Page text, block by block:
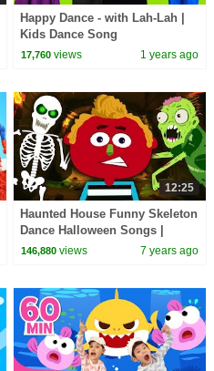
Happy Dance - with Lah-Lah |
Kids Dance Song
@lahlahsbigliveband
17,760 views 1 years ago
12:25
Haunted House Funny Skeleton
Dance Halloween Songs |
Nursery Rhymes & Baby Songs
146,880 views 7 years ago